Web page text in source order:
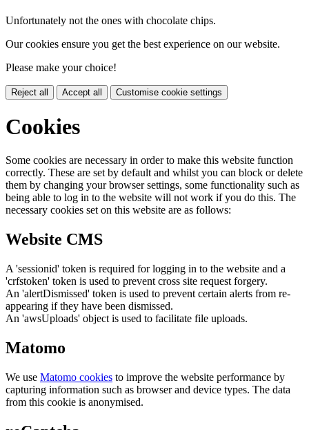
Unfortunately not the ones with chocolate chips.
Our cookies ensure you get the best experience on our website.
Please make your choice!
Reject all Accept all Customise cookie settings
Cookies
Some cookies are necessary in order to make this website function
correctly. These are set by default and whilst you can block or delete
them by changing your browser settings, some functionality such as
being able to log in to the website will not work if you do this. The
necessary cookies set on this website are as follows:
Website CMS
A 'sessionid' token is required for logging in to the website and a
'crfstoken' token is used to prevent cross site request forgery.
An 'alertDismissed' token is used to prevent certain alerts from re-
appearing if they have been dismissed.
An 'awsUploads' object is used to facilitate file uploads.
Matomo
We use Matomo cookies to improve the website performance by
capturing information such as browser and device types. The data
from this cookie is anonymised.